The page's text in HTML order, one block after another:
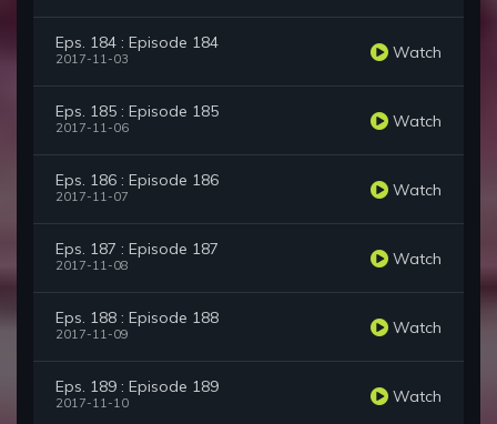
Eps. 184 : Episode 184
2017-11-03 Watch
Eps. 185 : Episode 185
2017-11-06 Watch
Eps. 186 : Episode 186
2017-11-07 Watch
Eps. 187 : Episode 187
2017-11-08 Watch
Eps. 188 : Episode 188
2017-11-09 Watch
Eps. 189 : Episode 189
2017-11-10 Watch